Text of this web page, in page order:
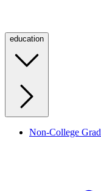
education
Non-College